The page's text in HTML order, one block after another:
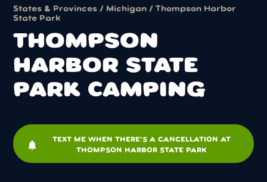
States & Provinces / Michigan / Thompson Harbor
State Park
THOMPSON
HARBOR STATE
PARK CAMPING
notifications
TEXT ME WHEN THERE'S A CANCELLATION AT
THOMPSON HARBOR STATE PARK